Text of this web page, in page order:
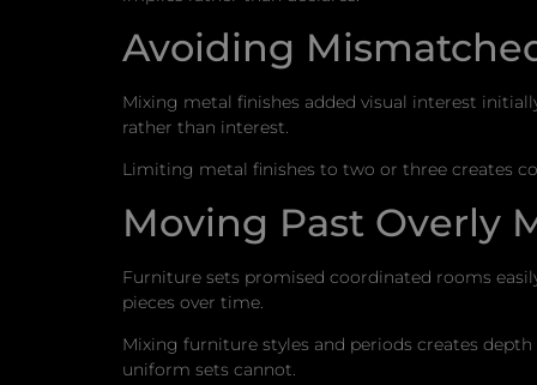
Avoiding
Mixing metal finishes added visual interest
rather than interest.
Limiting metal finishes to two or three creates
Moving Past Overly
Furniture sets promised coordinated rooms
pieces over time.
Mixing furniture styles and periods creates
uniform sets cannot.